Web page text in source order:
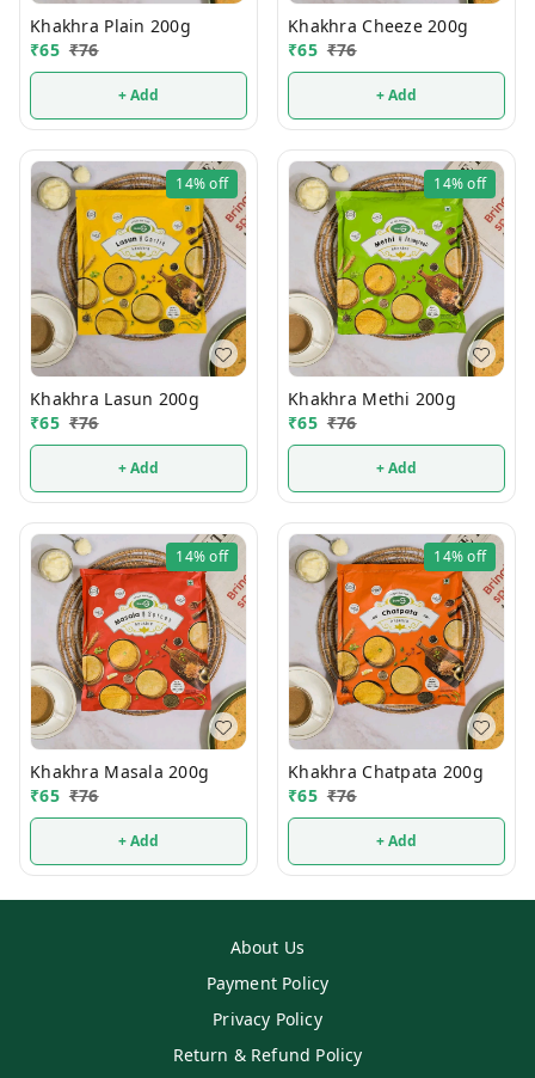
Khakhra Plain 200g
₹65 ₹76
+ Add
Khakhra Cheeze 200g
₹65 ₹76
+ Add
14%off
Khakhra Lasun 200g
₹65 ₹76
+ Add
14%off
Khakhra Methi 200g
₹65 ₹76
+ Add
14%off
Khakhra Masala 200g
₹65 ₹76
+ Add
14%off
Khakhra Chatpata 200g
₹65 ₹76
+ Add
About Us
Payment Policy
Privacy Policy
Return & Refund Policy